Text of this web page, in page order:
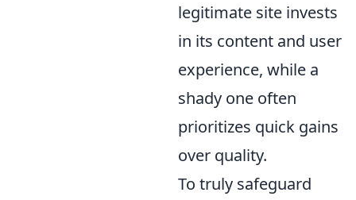
legitimate site invests
in its content and user
experience, while a
shady one often
prioritizes quick gains
over quality.
To truly safeguard